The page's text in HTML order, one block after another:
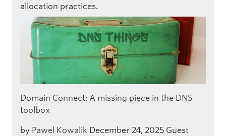
allocation practices.
Domain Connect: A missing piece in the DNS
toolbox
by Pawel Kowalik December 24, 2025 Guest